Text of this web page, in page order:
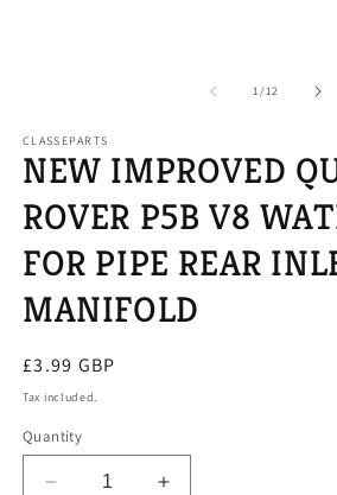
1/of
12
CLASSEPARTS
NEW IMPROVED
ROVER P5B V8
FOR PIPE REAR
MANIFOLD
Regular
price
£3.99 GBP
Tax included.
Quantity